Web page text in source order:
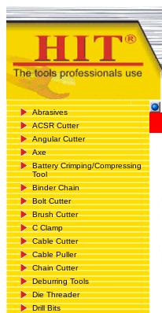
Abrasives
ACSR Cutter
Angular Cutter
Axe
Battery Crimping/Compressing
Tool
Binder Chain
Bolt Cutter
Brush Cutter
C Clamp
Cable Cutter
Cable Puller
Chain Cutter
Deburring Tools
Die Threader
Drill Bits